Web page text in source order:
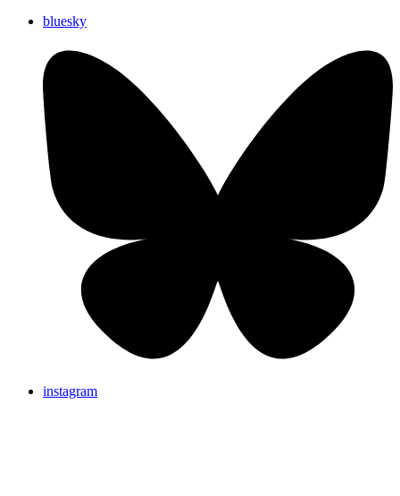
bluesky
instagram